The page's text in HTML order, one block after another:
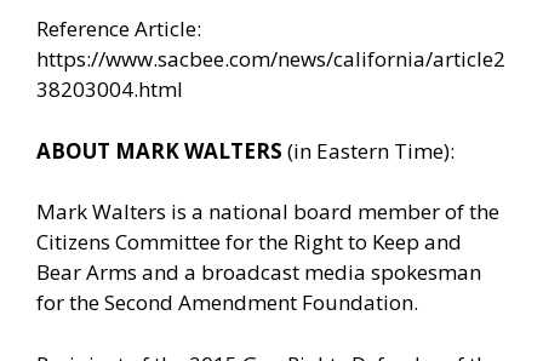
Reference Article:
https://www.sacbee.com/news/california/article2
38203004.html
ABOUT MARK WALTERS (in Eastern Time):
Mark Walters is a national board member of the
Citizens Committee for the Right to Keep and
Bear Arms and a broadcast media spokesman
for the Second Amendment Foundation.